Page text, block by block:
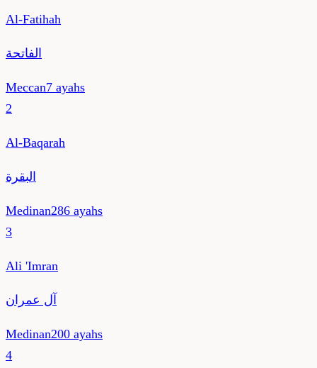
Al-Fatihah
الفاتحة
Meccan7 ayahs
2
Al-Baqarah
البقرة
Medinan286 ayahs
3
Ali 'Imran
آل عمران
Medinan200 ayahs
4